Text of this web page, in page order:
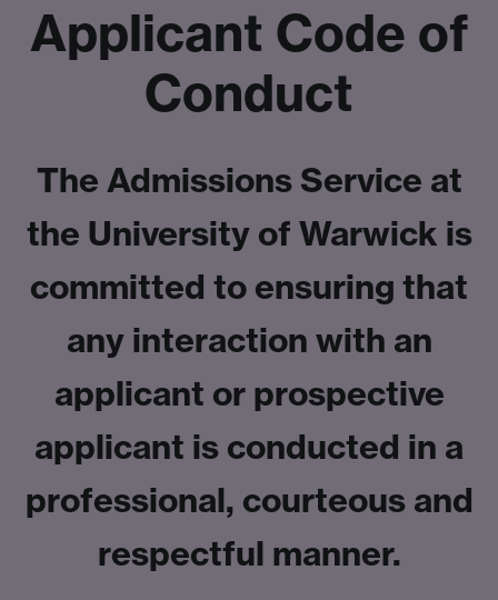
Applicant Code of
Conduct
The Admissions Service at
the University of Warwick is
committed to ensuring that
any interaction with an
applicant or prospective
applicant is conducted in a
professional, courteous and
respectful manner.